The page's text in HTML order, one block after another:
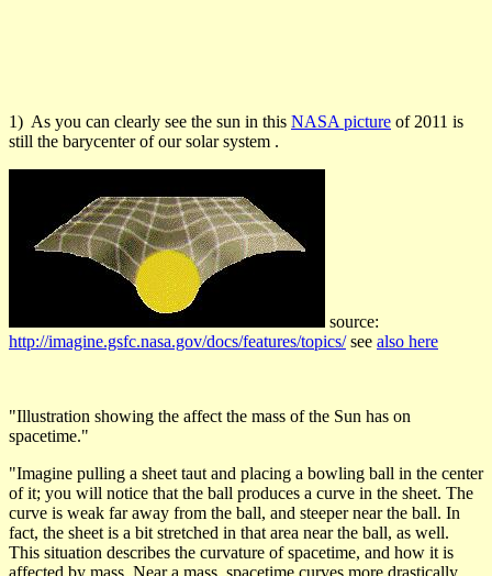
1) As you can clearly see the sun in this NASA picture of 2011 is
still the barycenter of our solar system .
source:
http://imagine.gsfc.nasa.gov/docs/features/topics/see also here
"Illustration showing the affect the mass of the Sun has on
spacetime."
"Imagine pulling a sheet taut and placing a bowling ball in the center
of it; you will notice that the ball produces a curve in the sheet. The
curve is weak far away from the ball, and steeper near the ball. In
fact, the sheet is a bit stretched in that area near the ball, as well.
This situation describes the curvature of spacetime, and how it is
affected by mass. Near a mass, spacetime curves more drastically